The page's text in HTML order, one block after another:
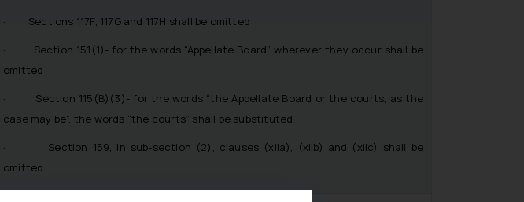
· Sections 117F, 117G and 117H shall be omitted
· Section 151(1)- for the words “Appellate Board” wherever they occur shall be
omitted
· Section 115(B)(3)- for the words “the Appellate Board or the courts, as the
case may be”, the words “the courts” shall be substituted
· Section 159, in sub-section (2), clauses (xiia), (xiib) and (xiic) shall be
omitted.